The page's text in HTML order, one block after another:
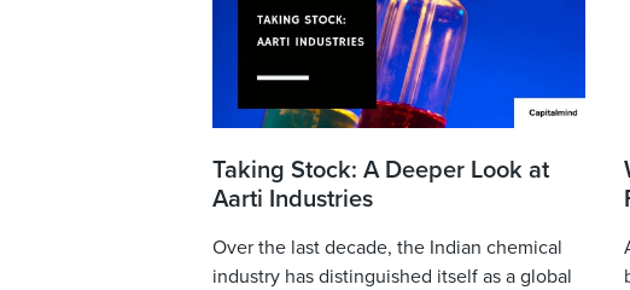
Taking Stock: A Deeper Look at
Aarti Industries
Over the last decade, the Indian chemical
industry has distinguished itself as a global